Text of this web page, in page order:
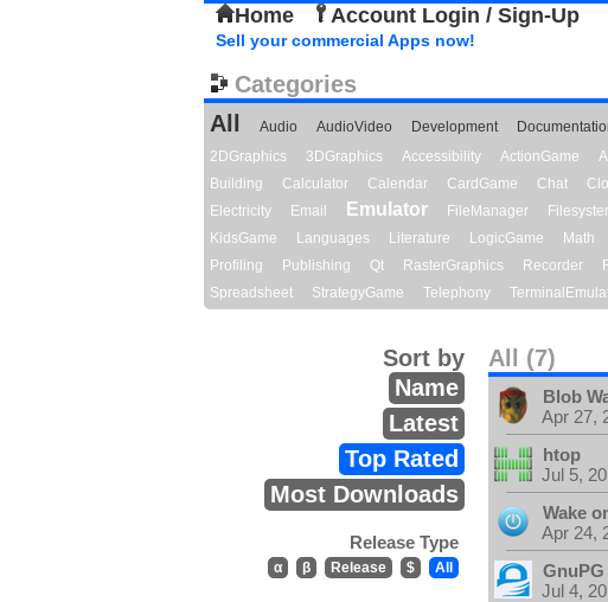
Home Account Login / Sign-Up
Sell your commercial Apps now!
Categories
All
Audio AudioVideo Development
2DGraphics
3DGraphics Accessibility ActionGame
Building
Calculator Calendar CardGame Chat
Electricity
Email Emulator FileManager
KidsGame
Languages Literature LogicGame Math
Profiling
Publishing Qt RasterGraphics Recorder
Spreadsheet
StrategyGame Telephony
All (7)
Sort by
Name
Latest
Top Rated
Most Downloads
Release Type
α β Release $ All
Blob
Apr 27,
htop
Jul 5,
Wake
Apr 24,
GnuPG
Jul 4,